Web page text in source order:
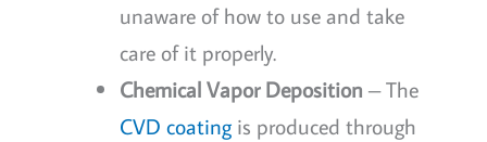
unaware of how to use and take
care of it properly.
Chemical Vapor Deposition – The
CVD coating is produced through